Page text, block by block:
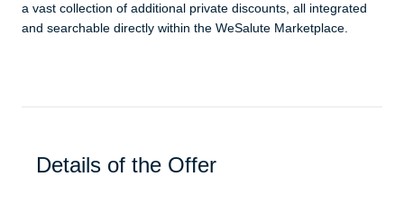
a vast collection of additional private discounts, all integrated
and searchable directly within the WeSalute Marketplace.
Details of the Offer